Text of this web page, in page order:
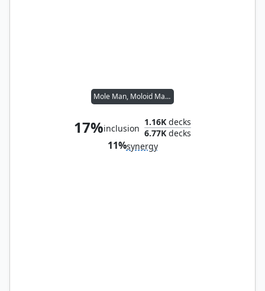
Mole Man, Moloid Master
17%inclusion
1.16K decks
6.77K decks
11%synergy